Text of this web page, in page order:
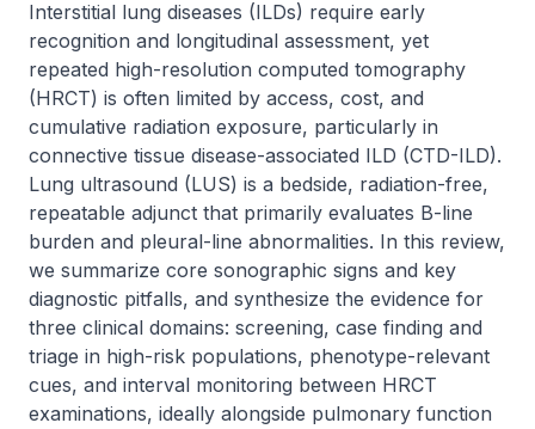
Interstitial lung diseases (ILDs) require early
recognition and longitudinal assessment, yet
repeated high-resolution computed tomography
(HRCT) is often limited by access, cost, and
cumulative radiation exposure, particularly in
connective tissue disease-associated ILD (CTD-ILD).
Lung ultrasound (LUS) is a bedside, radiation-free,
repeatable adjunct that primarily evaluates B-line
burden and pleural-line abnormalities. In this review,
we summarize core sonographic signs and key
diagnostic pitfalls, and synthesize the evidence for
three clinical domains: screening, case finding and
triage in high-risk populations, phenotype-relevant
cues, and interval monitoring between HRCT
examinations, ideally alongside pulmonary function